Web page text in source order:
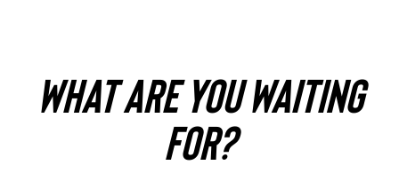
WHAT ARE YOU WAITING
FOR?